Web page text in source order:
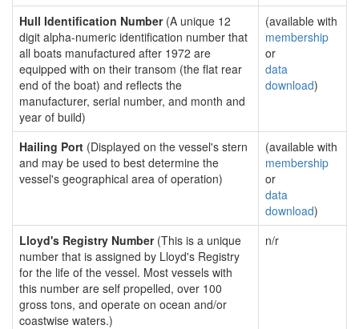
Hull Identification Number(A unique 12
digit alpha-numeric identification number that
all boats manufactured after 1972 are
equipped with on their transom (the flat rear
end of the boat) and reflects the
manufacturer, serial number, and month and
year of build)
(available with
membership
or
data
download)
Hailing Port (Displayed on the vessel's stern
and may be used to best determine the
vessel's geographical area of operation)
(available with
membership
or
data
download)
Lloyd's Registry Number(This is a unique
number that is assigned by Lloyd's Registry
for the life of the vessel. Most vessels with
this number are self propelled, over 100
gross tons, and operate on ocean and/or
coastwise waters.)
n/r